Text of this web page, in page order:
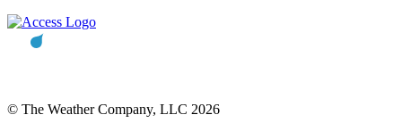
© The Weather Company, LLC 2026